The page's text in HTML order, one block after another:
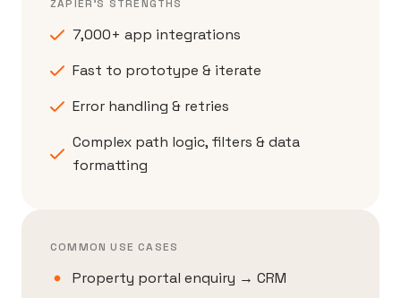
ZAPIER'S STRENGTHS
7,000+ app integrations
Fast to prototype & iterate
Error handling & retries
Complex path logic, filters & data
formatting
COMMON USE CASES
Property portal enquiry → CRM